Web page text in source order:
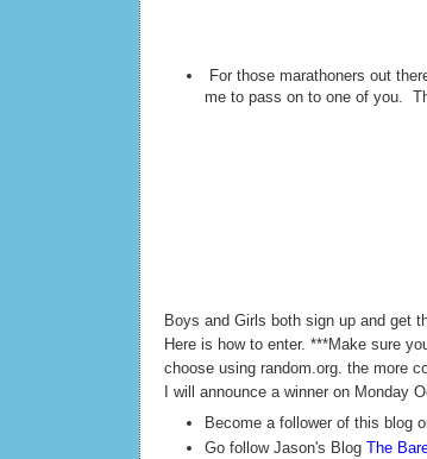
For those marathoners out
me to pass on to one of you.
Boys and Girls both sign up and get
Here is how to enter. ***Make sure
choose using random.org. the more
I will announce a winner on Monday
Become a follower of this blog
Go follow Jason's Blog The